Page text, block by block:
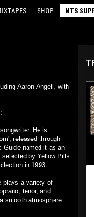
SHOP NTS
Aaron Angell, with
He is
released through
Guide named it as an
by Yellow Pills
in 1993.
plays a variety of
tenor, and
smooth atmosphere.